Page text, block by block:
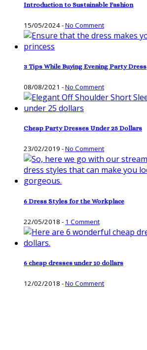
Introduction to Sustainable Fashion
15/05/2024-No Comment
3 Tips While Buying Evening Party Dress
08/08/2021 -No Comment
Cheap Party Dresses Under 25 Dollars
23/02/2019 -No Comment
6 Dress Styles for the Workplace
22/05/2018 - 1 Comment
6 cheap dresses under 10 dollars
12/02/2018 -No Comment